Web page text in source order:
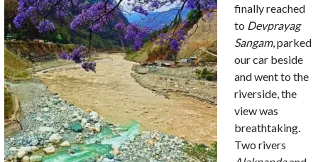
finally reached
to Devprayag
Sangam, parked
our car beside
and went to the
riverside, the
view was
breathtaking.
Two rivers